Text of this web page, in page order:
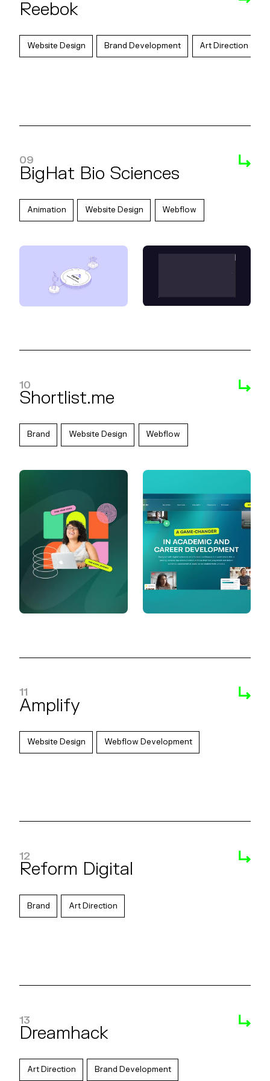
Reebok
Website Design Brand Development Art Direction
09
BigHat Bio Sciences
Animation Website Design Webflow
10
Shortlist.me
Brand Website Design Webflow
11
Amplify
Website Design Webflow Development
12
Reform Digital
Brand Art Direction
13
Dreamhack
Art Direction Brand Development